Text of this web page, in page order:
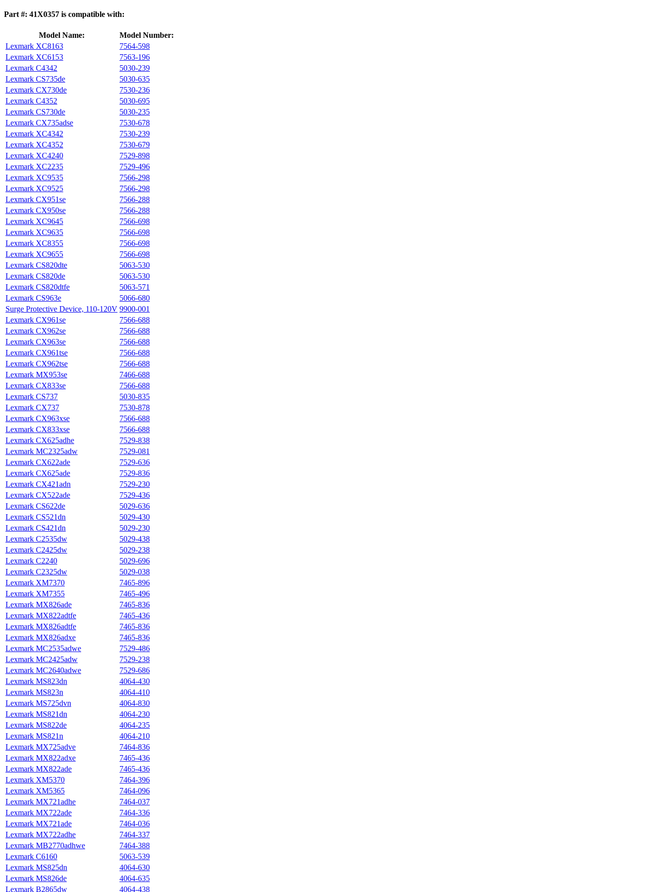
Part #: 41X0357 is compatible with:
Model Name:
Model Number:
Lexmark XC8163
7564‑598
Lexmark XC6153
7563‑196
Lexmark C4342
5030-239
Lexmark CS735de
5030-635
Lexmark CX730de
7530-236
Lexmark C4352
5030-695
Lexmark CS730de
5030-235
Lexmark CX735adse
7530-678
Lexmark XC4342
7530-239
Lexmark XC4352
7530-679
Lexmark XC4240
7529‑898
Lexmark XC2235
7529‑496
Lexmark XC9535
7566-298
Lexmark XC9525
7566-298
Lexmark CX951se
7566-288
Lexmark CX950se
7566-288
Lexmark XC9645
7566-698
Lexmark XC9635
7566-698
Lexmark XC8355
7566-698
Lexmark XC9655
7566-698
Lexmark CS820dte
5063-530
Lexmark CS820de
5063-530
Lexmark CS820dtfe
5063-571
Lexmark CS963e
5066-680
Surge Protective Device, 110-120V 9900-001
Lexmark CX961se
7566-688
Lexmark CX962se
7566-688
Lexmark CX963se
7566-688
Lexmark CX961tse
7566-688
Lexmark CX962tse
7566-688
Lexmark MX953se
7466-688
Lexmark CX833se
7566-688
Lexmark CS737
5030-835
Lexmark CX737
7530-878
Lexmark CX963xse
7566-688
Lexmark CX833xse
7566-688
Lexmark CX625adhe
7529‑838
Lexmark MC2325adw
7529‑081
Lexmark CX622ade
7529‑636
Lexmark CX625ade
7529‑836
Lexmark CX421adn
7529-230
Lexmark CX522ade
7529-436
Lexmark CS622de
5029-636
Lexmark CS521dn
5029-430
Lexmark CS421dn
5029-230
Lexmark C2535dw
5029-438
Lexmark C2425dw
5029-238
Lexmark C2240
5029-696
Lexmark C2325dw
5029-038
Lexmark XM7370
7465-896
Lexmark XM7355
7465-496
Lexmark MX826ade
7465-836
Lexmark MX822adtfe
7465-436
Lexmark MX826adtfe
7465-836
Lexmark MX826adxe
7465-836
Lexmark MC2535adwe
7529‑486
Lexmark MC2425adw
7529‑238
Lexmark MC2640adwe
7529‑686
Lexmark MS823dn
4064-430
Lexmark MS823n
4064-410
Lexmark MS725dvn
4064-830
Lexmark MS821dn
4064-230
Lexmark MS822de
4064-235
Lexmark MS821n
4064-210
Lexmark MX725adve
7464-836
Lexmark MX822adxe
7465-436
Lexmark MX822ade
7465-436
Lexmark XM5370
7464-396
Lexmark XM5365
7464-096
Lexmark MX721adhe
7464-037
Lexmark MX722ade
7464-336
Lexmark MX721ade
7464-036
Lexmark MX722adhe
7464-337
Lexmark MB2770adhwe
7464-388
Lexmark C6160
5063-539
Lexmark MS825dn
4064-630
Lexmark MS826de
4064-635
Lexmark B2865dw
4064-438